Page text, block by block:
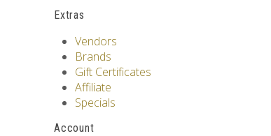
Extras
Vendors
Brands
Gift Certificates
Affiliate
Specials
Account